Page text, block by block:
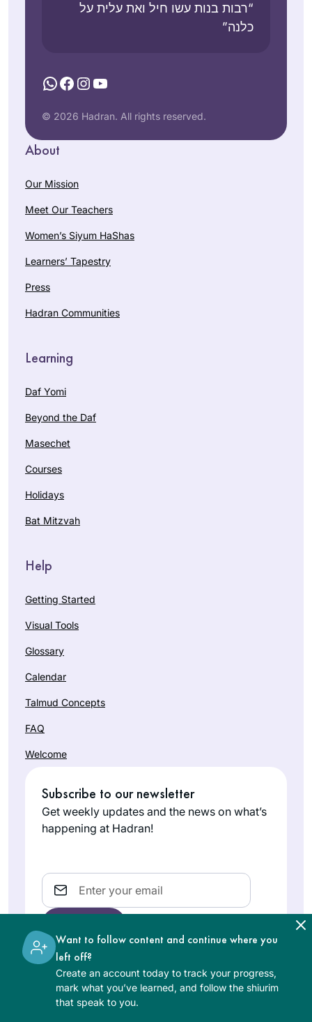
“רבות בנות עשו חיל ואת עלית על
כלנה”
WhatsApp
Facebook
Instagram
YouTube
© 2026 Hadran. All rights reserved.
About
Our Mission
Meet Our Teachers
Women’s Siyum HaShas
Learners’ Tapestry
Press
Hadran Communities
Learning
Daf Yomi
Beyond the Daf
Masechet
Courses
Holidays
Bat Mitzvah
Help
Getting Started
Visual Tools
Glossary
Calendar
Talmud Concepts
FAQ
Welcome
Subscribe to our newsletter
Get weekly updates and the news on what’s
happening at Hadran!
Email
The learning on the Hadran website is digital, free of
charge, appropriate for beginners, and open to both
women and men.
Want to follow content and continue where you
left off?
Create an account today to track your progress,
mark what you’ve learned, and follow the shiurim
that speak to you.